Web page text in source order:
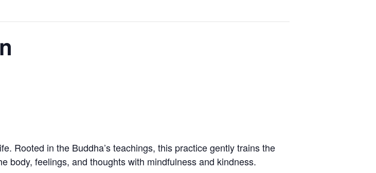
Rooted in the Buddha’s teachings, this practice gently trains the
body, feelings, and thoughts with mindfulness and kindness.